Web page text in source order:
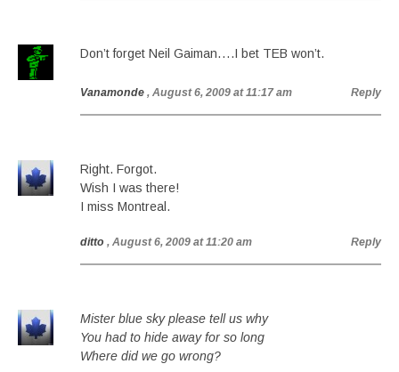
Don’t forget Neil Gaiman….I bet TEB won’t.
Vanamonde , August 6, 2009 at 11:17 am Reply
Right. Forgot.
Wish I was there!
I miss Montreal.
ditto , August 6, 2009 at 11:20 am Reply
Mister blue sky please tell us why
You had to hide away for so long
Where did we go wrong?